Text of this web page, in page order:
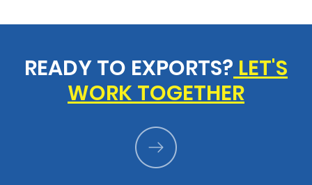
READY TO EXPORTS? LET'S
WORK TOGETHER